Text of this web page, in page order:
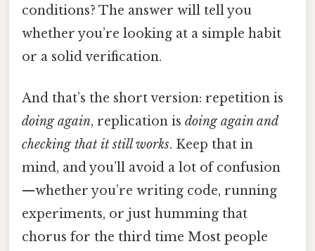
conditions? The answer will tell you
whether you’re looking at a simple habit
or a solid verification.
And that’s the short version: repetition is
doing again, replication is doing again and
checking that it still works. Keep that in
mind, and you’ll avoid a lot of confusion
—whether you’re writing code, running
experiments, or just humming that
chorus for the third time Most people